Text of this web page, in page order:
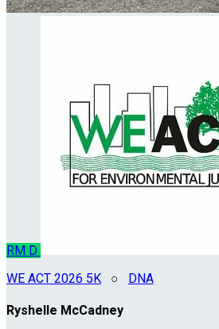
RM D
WE ACT 2026 5K ○ DNA
Ryshelle McCadney